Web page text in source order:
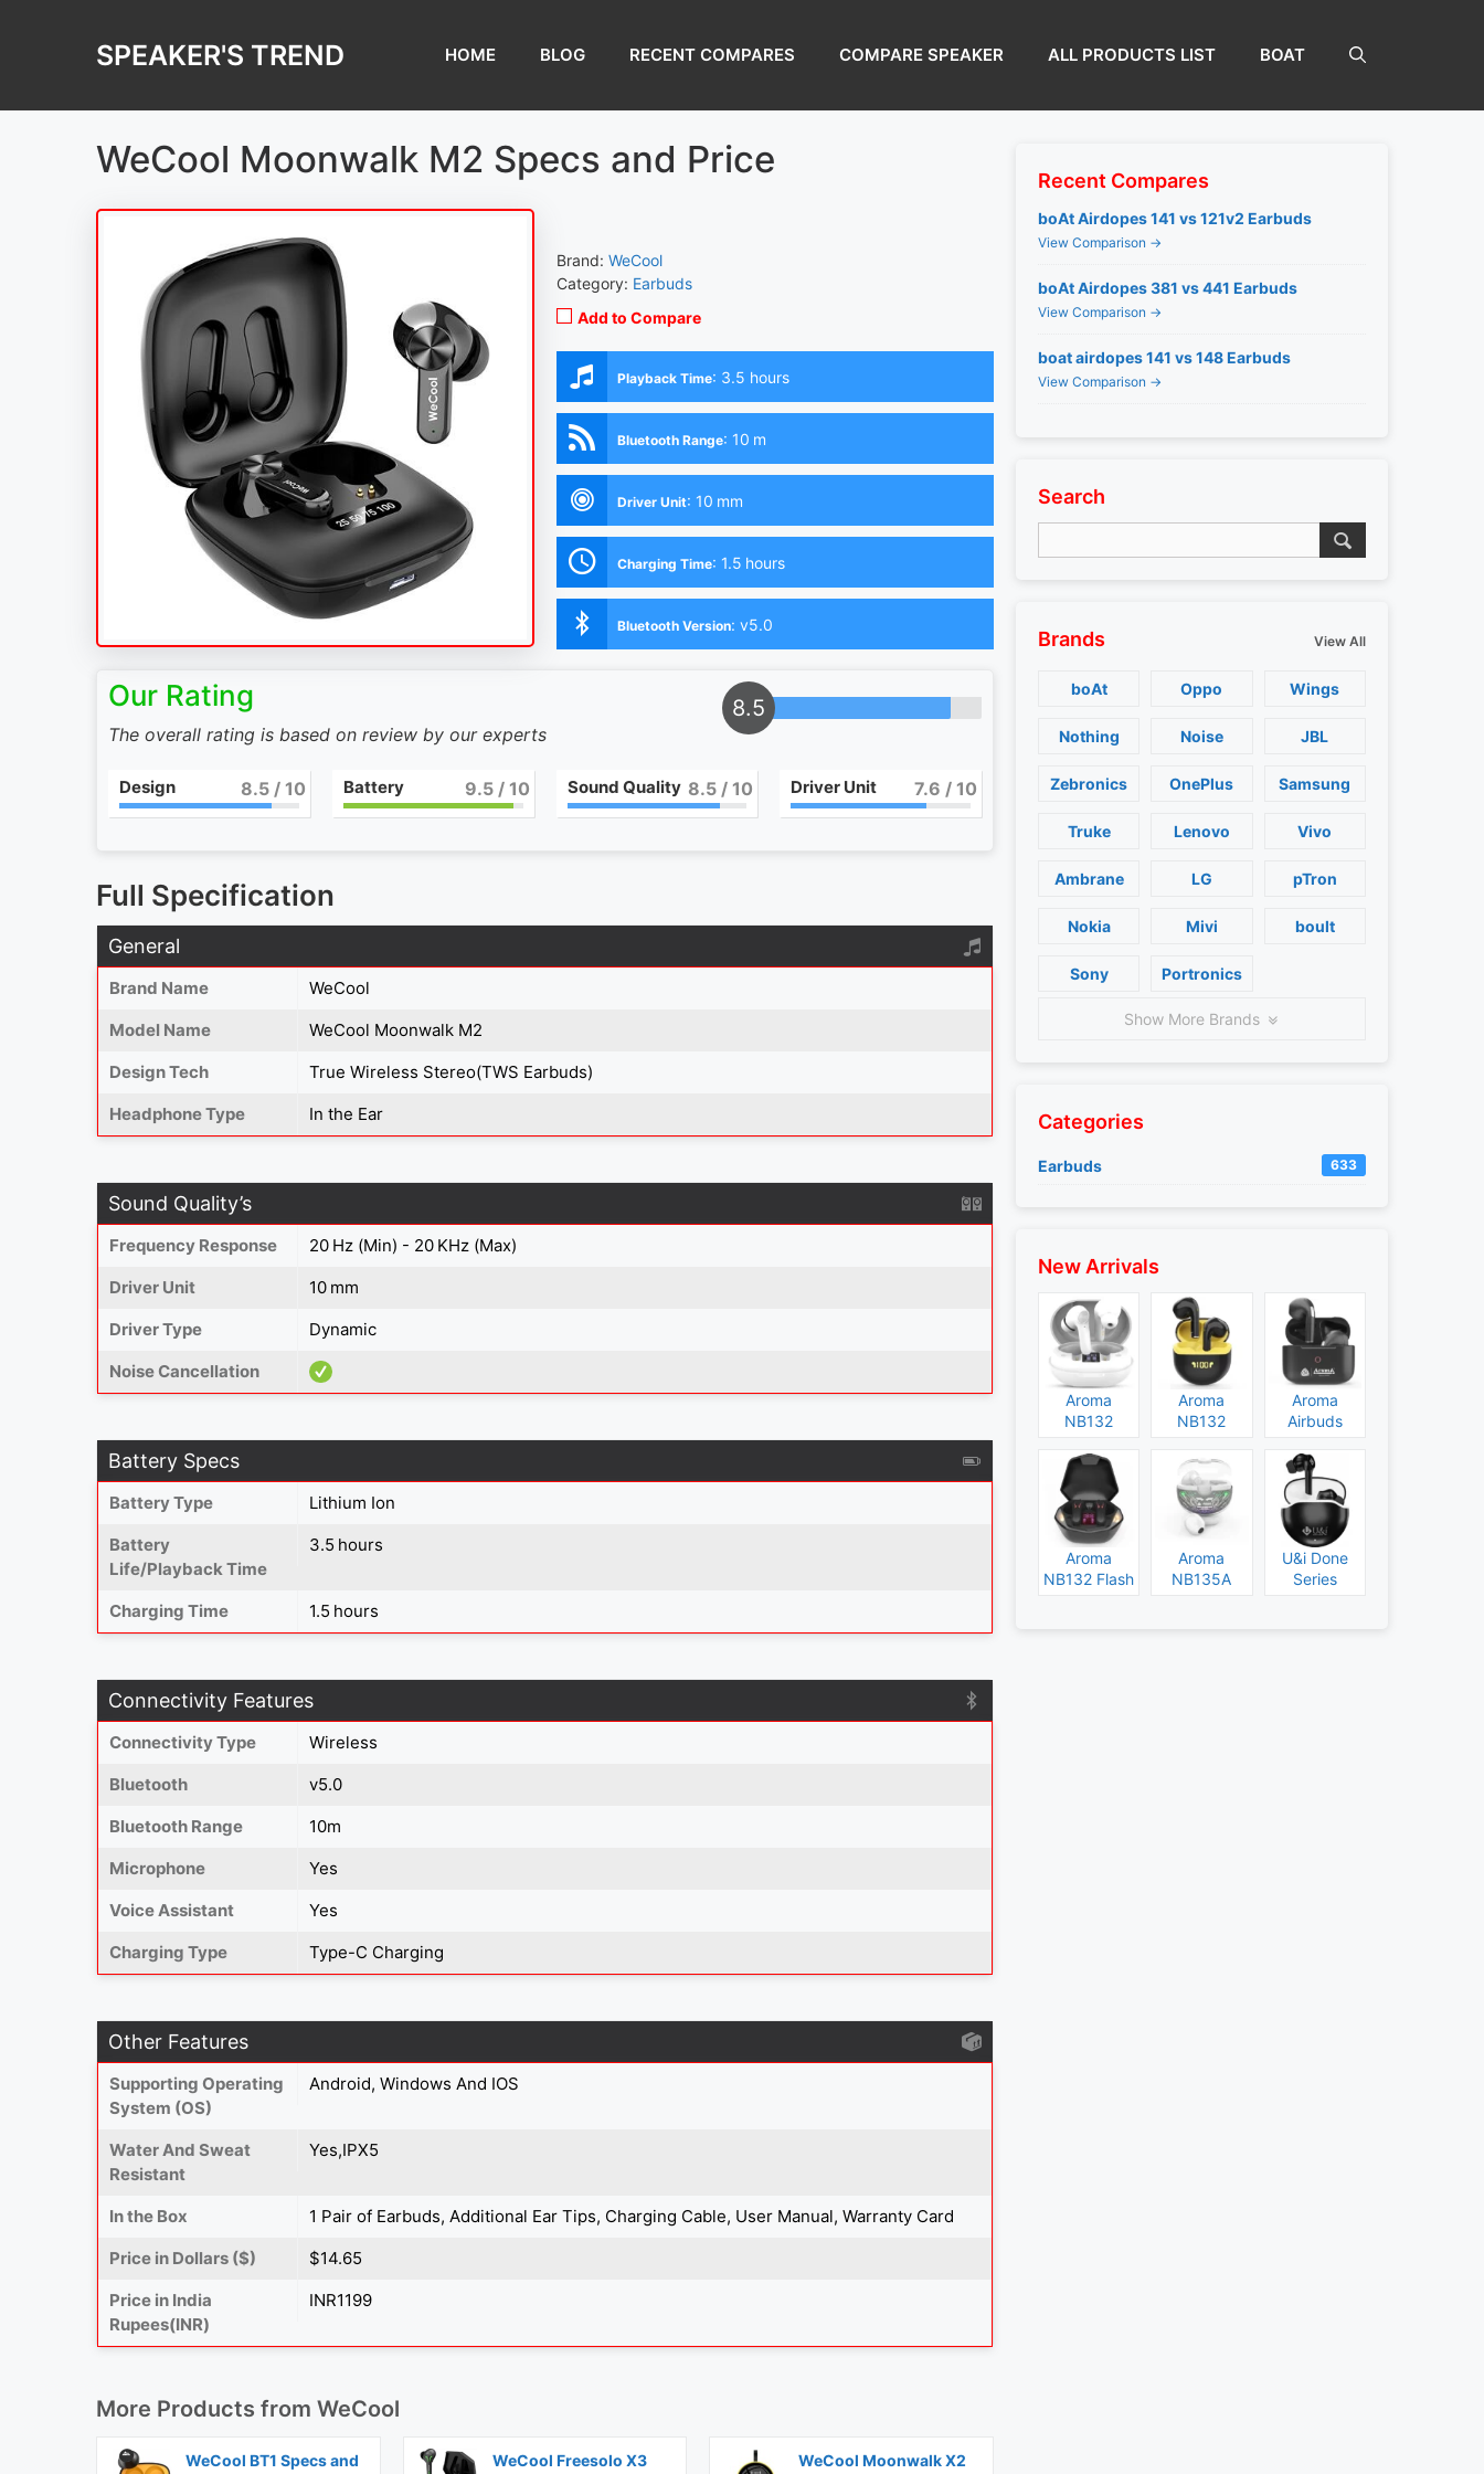
SPEAKER'S TREND HOME BLOG RECENT COMPARES COMPARE SPEAKER ALL PRODUCTS LIST BOAT
WeCool Moonwalk M2 Specs and Price
Brand: WeCool
Category: Earbuds
Add to Compare
Playback Time: 3.5 hours
Bluetooth Range: 10 m
Driver Unit: 10 mm
Charging Time: 1.5 hours
Bluetooth Version: v5.0
Our Rating
The overall rating is based on review by our experts
9
Design 9/ 10 Battery 10/ 10 Sound Quality 9 / 10 Driver Unit 8 / 10
Full Specification
General
Brand Name
WeCool
Model Name
WeCool Moonwalk M2
Design Tech
True Wireless Stereo(TWS Earbuds)
Headphone Type
In the Ear
Sound Quality’s
Frequency Response
20 Hz (Min) - 20 KHz (Max)
Driver Unit
10 mm
Driver Type
Dynamic
Noise Cancellation
Battery Specs
Battery Type
Lithium Ion
Battery
Life/Playback Time
3.5 hours
Charging Time 1.5 hours
Connectivity Features
Connectivity Type
Wireless
Bluetooth
v5.0
Bluetooth Range
10m
Microphone
Yes
Voice Assistant
Yes
Charging Type
Type-C Charging
Other Features
Supporting Operating
System (OS)
Android, Windows And IOS
Water And Sweat
Resistant
Yes,IPX5
In the Box
1 Pair of Earbuds, Additional Ear Tips, Charging Cable, User Manual, Warranty Card
Price in Dollars ($)
$14.65
Price in India
Rupees(INR)
INR1199
More Products from WeCool
WeCool BT1 Specs and
WeCool Freesolo X3
WeCool Moonwalk X2
Recent Compares
boAt Airdopes 141 vs 121v2 Earbuds
View Comparison →
boAt Airdopes 381 vs 441 Earbuds
View Comparison →
boat airdopes 141 vs 148 Earbuds
View Comparison →
Search
Brands View All
boAt Oppo Wings
Nothing Noise JBL
Zebronics OnePlus Samsung
Truke Lenovo Vivo
Ambrane LG pTron
Nokia Mivi boult
Sony Portronics
Show More Brands
Categories
Earbuds 633
New Arrivals
Aroma
NB132
Specs and
Price
Aroma
NB132
Specs and
Price
Aroma
Airbuds
Specs and
Price
Aroma
NB132 Flash
Aroma
NB135A
U&i Done
Series